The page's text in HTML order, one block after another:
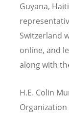
Guyana,
Switzerland
online, and
along with
H.E. Colin